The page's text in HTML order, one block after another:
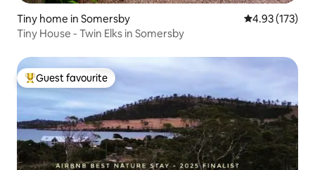
Tiny home in Somersby 4.93 out of 5
4.93 (173)
Tiny House - Twin Elks in Somersby
Top guest favourite
Guest favourite